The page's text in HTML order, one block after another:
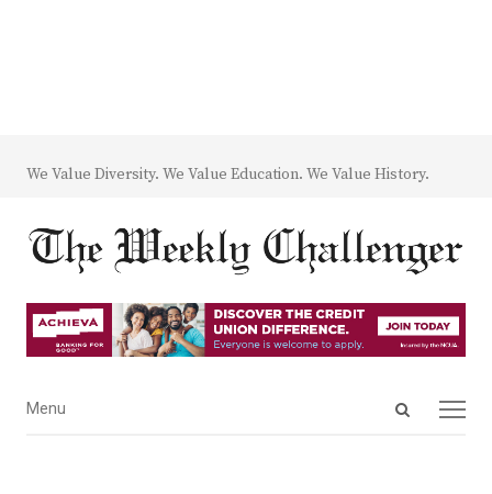
We Value Diversity. We Value Education. We Value History.
Open
Menu
Menu